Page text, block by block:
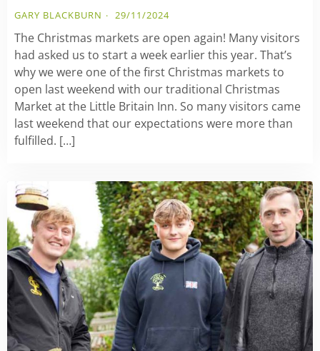
GARY BLACKBURN 29/11/2024
The Christmas markets are open again! Many visitors
had asked us to start a week earlier this year. That’s
why we were one of the first Christmas markets to
open last weekend with our traditional Christmas
Market at the Little Britain Inn. So many visitors came
last weekend that our expectations were more than
fulfilled. […]